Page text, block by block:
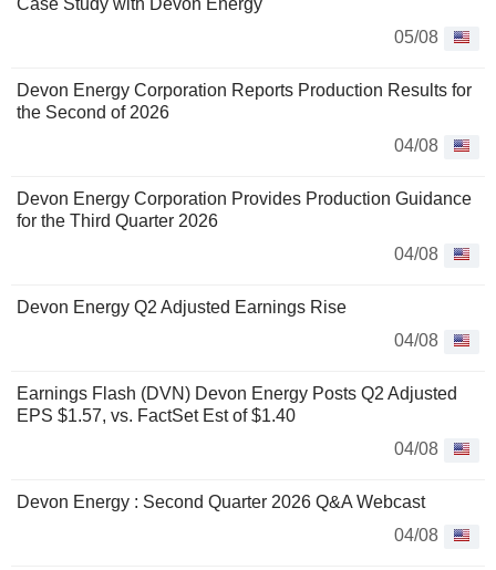
Case Study with Devon Energy
05/08
Devon Energy Corporation Reports Production Results for
the Second of 2026
04/08
Devon Energy Corporation Provides Production Guidance
for the Third Quarter 2026
04/08
Devon Energy Q2 Adjusted Earnings Rise
04/08
Earnings Flash (DVN) Devon Energy Posts Q2 Adjusted
EPS $1.57, vs. FactSet Est of $1.40
04/08
Devon Energy : Second Quarter 2026 Q&A Webcast
04/08